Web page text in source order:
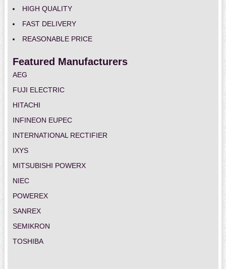
HIGH QUALITY
FAST DELIVERY
REASONABLE PRICE
Featured Manufacturers
AEG
FUJI ELECTRIC
HITACHI
INFINEON EUPEC
INTERNATIONAL RECTIFIER
IXYS
MITSUBISHI POWERX
NIEC
POWEREX
SANREX
SEMIKRON
TOSHIBA